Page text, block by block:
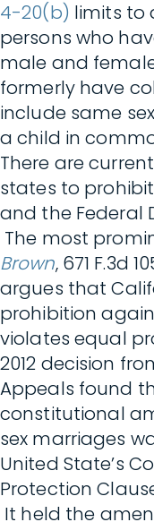
4-20(b) limits to
persons who
male and
formerly have
include same
a child in
There are
states to
and the Federal
The most
Brown, 671 F.3d
argues that
prohibition
violates equal
2012 decision
Appeals found
constitutional
sex marriages
United State’s
Protection
It held the